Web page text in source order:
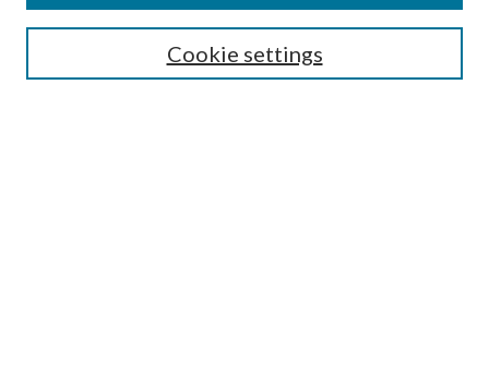
Gilberto Espinosa Prize
Receive Email Notices or RSSCookie settings